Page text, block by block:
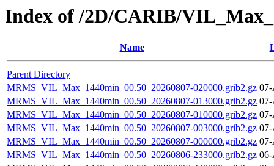
Index of /2D/CARIB/
Name
Parent Directory
MRMS_VIL_Max_1440min_00.50_20260807-020000.grib2.gz
MRMS_VIL_Max_1440min_00.50_20260807-013000.grib2.gz
MRMS_VIL_Max_1440min_00.50_20260807-010000.grib2.gz
MRMS_VIL_Max_1440min_00.50_20260807-003000.grib2.gz
MRMS_VIL_Max_1440min_00.50_20260807-000000.grib2.gz
MRMS_VIL_Max_1440min_00.50_20260806-233000.grib2.gz